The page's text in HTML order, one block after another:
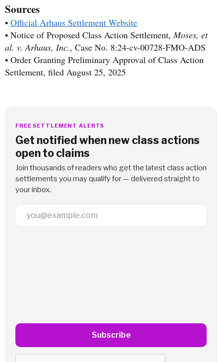
Sources
• Official Arhaus Settlement Website
• Notice of Proposed Class Action Settlement,Moses, et
al. v. Arhaus, Inc., Case No. 8:24-cv-00728-FMO-ADS
• Order Granting Preliminary Approval of Class Action
Settlement, filed August 25, 2025
FREE SETTLEMENT ALERTS
Get notified when new class actions
open to claims
Join thousands of readers who get the latest class action
settlements you may qualify for — delivered straight to
your inbox.
Email Address
Subscribe